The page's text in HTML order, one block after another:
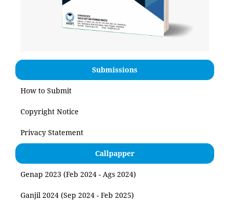
Submissions
How to Submit
Copyright Notice
Privacy Statement
Callpapper
Genap 2023 (Feb 2024 - Ags 2024)
Ganjil 2024 (Sep 2024 - Feb 2025)